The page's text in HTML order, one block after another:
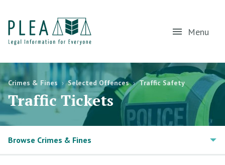
Menu
Crimes & Fines › Selected Offences › Traffic Safety
Traffic Tickets
Browse Crimes & Fines